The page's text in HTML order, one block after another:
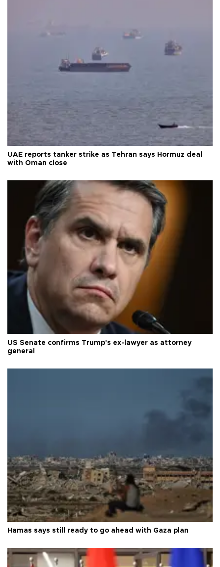
UAE reports tanker strike as Tehran says Hormuz deal
with Oman close
US Senate confirms Trump's ex-lawyer as attorney
general
Hamas says still ready to go ahead with Gaza plan